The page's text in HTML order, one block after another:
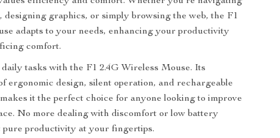
designing graphics, or simply browsing the web, the F1
adapts to your needs, enhancing your productivity
comfort.
tasks with the F1 2.4G Wireless Mouse. Its
ergonomic design, silent operation, and rechargeable
it the perfect choice for anyone looking to improve
No more dealing with discomfort or low battery
productivity at your fingertips.